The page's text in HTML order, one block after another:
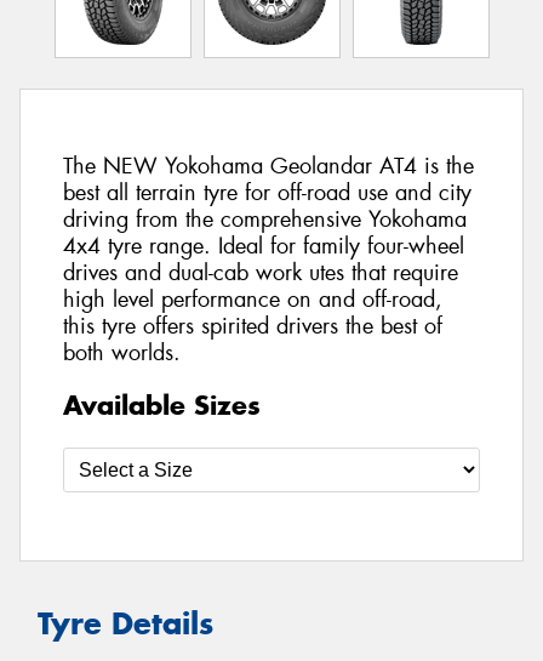
The NEW Yokohama Geolandar AT4 is the
best all terrain tyre for off-road use and city
driving from the comprehensive Yokohama
4x4 tyre range. Ideal for family four-wheel
drives and dual-cab work utes that require
high level performance on and off-road,
this tyre offers spirited drivers the best of
both worlds.
Available Sizes
Tyre Details